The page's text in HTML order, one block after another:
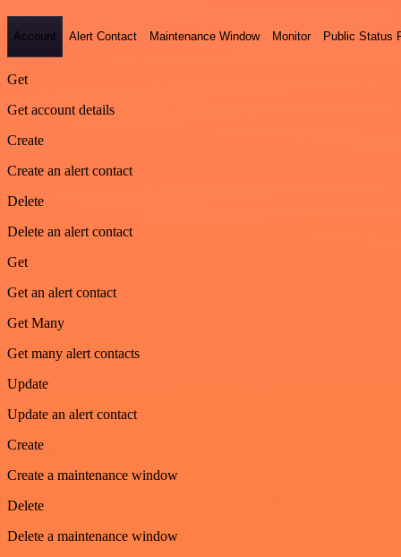
Account Alert Contact Maintenance Window Monitor Public Status
Get
Get account details
Create
Create an alert contact
Delete
Delete an alert contact
Get
Get an alert contact
Get Many
Get many alert contacts
Update
Update an alert contact
Create
Create a maintenance window
Delete
Delete a maintenance window